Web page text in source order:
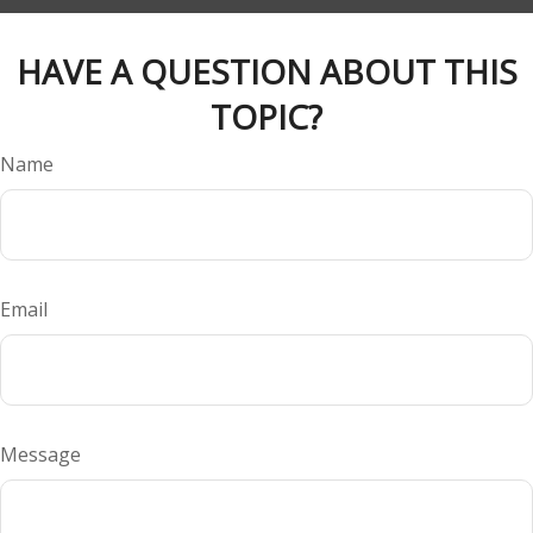
HAVE A QUESTION ABOUT THIS
TOPIC?
Name
Email
Message